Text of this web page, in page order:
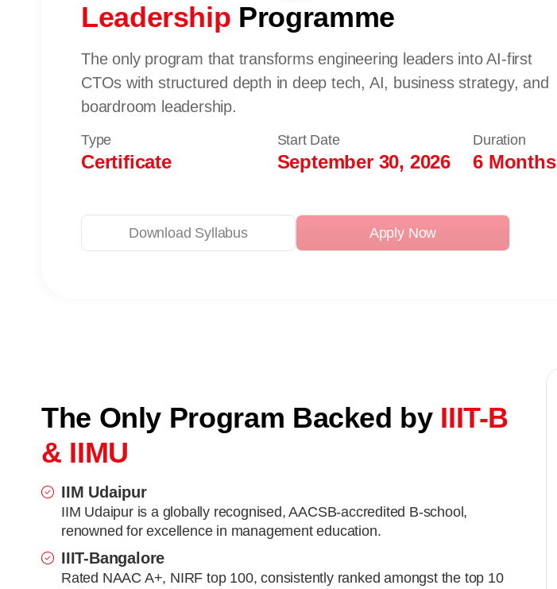
Leadership Programme
The only program that transforms engineering leaders into AI-first
CTOs with structured depth in deep tech, AI, business strategy, and
boardroom leadership.
Type
Certificate
Start Date
September 30, 2026
Duration
6 Months
Apply Now
Download Syllabus
The Only Program Backed by IIIT-B
& IIMU
IIM Udaipur
IIM Udaipur is a globally recognised, AACSB-accredited B-school,
renowned for excellence in management education.
IIIT-Bangalore
Rated NAAC A+, NIRF top 100, consistently ranked amongst the top 10